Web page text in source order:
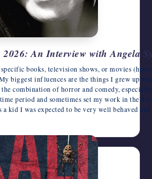
An Interview with Angela
books, television shows, or movies
biggest influences are the things I grew up
combination of horror and comedy,
period and sometimes set my work in the
a kid I was expected to be very well behaved